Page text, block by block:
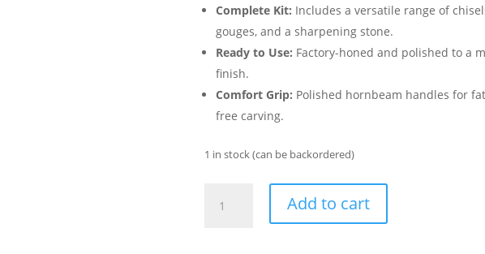
Complete Kit: Includes a versatile range of
gouges, and a sharpening stone.
Ready to Use: Factory-honed and polished to a
finish.
Comfort Grip: Polished hornbeam handles for
free carving.
1 in stock (can be backordered)
WOOD
Add to cart